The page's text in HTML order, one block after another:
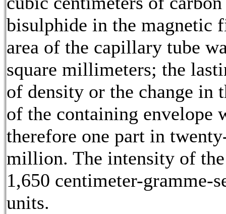
bisulphide in the magnetic
area of the capillary tube
square millimeters; the
of density or the change in
of the containing envelope
therefore one part in
million. The intensity of
1,650 centimeter-gramme-
units.